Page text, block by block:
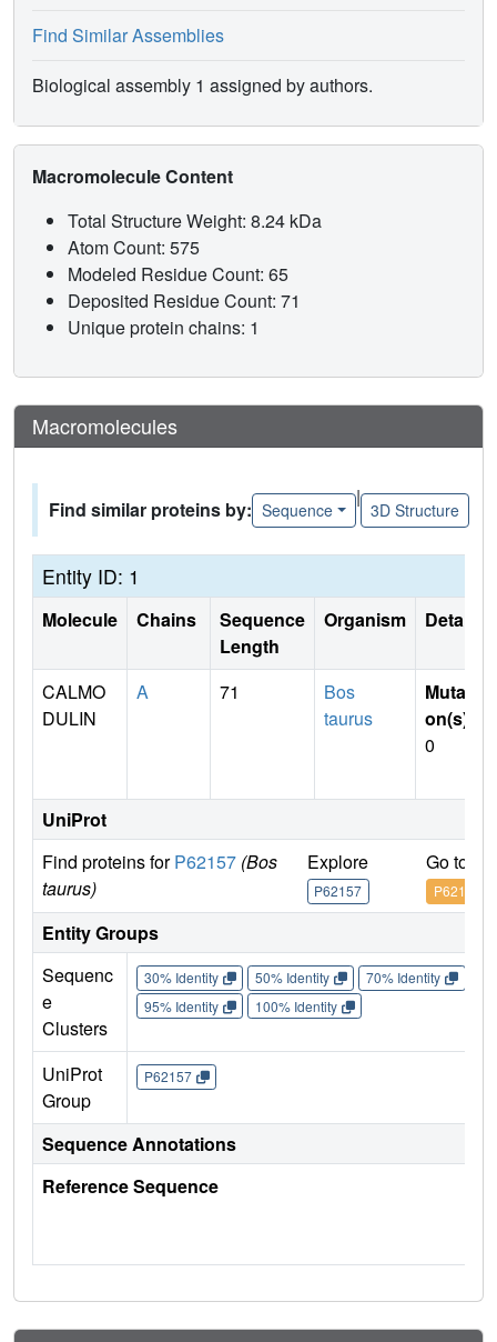
Find Similar Assemblies
Biological assembly 1 assigned by authors.
Macromolecule Content
Total Structure Weight: 8.24 kDa
Atom Count: 575
Modeled Residue Count: 65
Deposited Residue Count: 71
Unique protein chains: 1
Macromolecules
Find similar proteins by: Sequence
|
3D Structure
Entity ID: 1
Molecule Chains
Sequence
Length
Organism Details
CALMO
DULIN
A 71
Bos
taurus
Mutati
on(s)
0
UniProt
Find proteins forP62157 (Bos
taurus)
Explore
P62157
Go to
P62157
Entity Groups
Sequenc
e
Clusters
30% Identity 50% Identity 70% Identity
95% Identity
100% Identity
UniProt
Group
P62157
Sequence Annotations
Reference Sequence